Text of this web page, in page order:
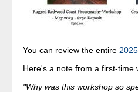
You can review the entire
Here's a note from a first-time
"Why was this workshop so